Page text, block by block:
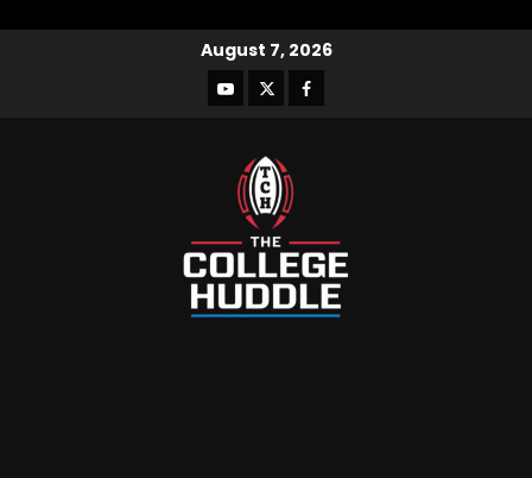
August 7, 2026